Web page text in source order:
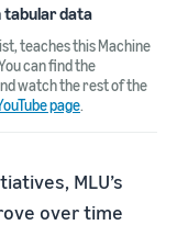
tabular data
teaches this Machine
can find the
watch the rest of the
page.
MLU’s
over time